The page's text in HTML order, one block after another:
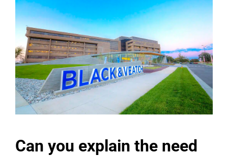
Can you explain the need